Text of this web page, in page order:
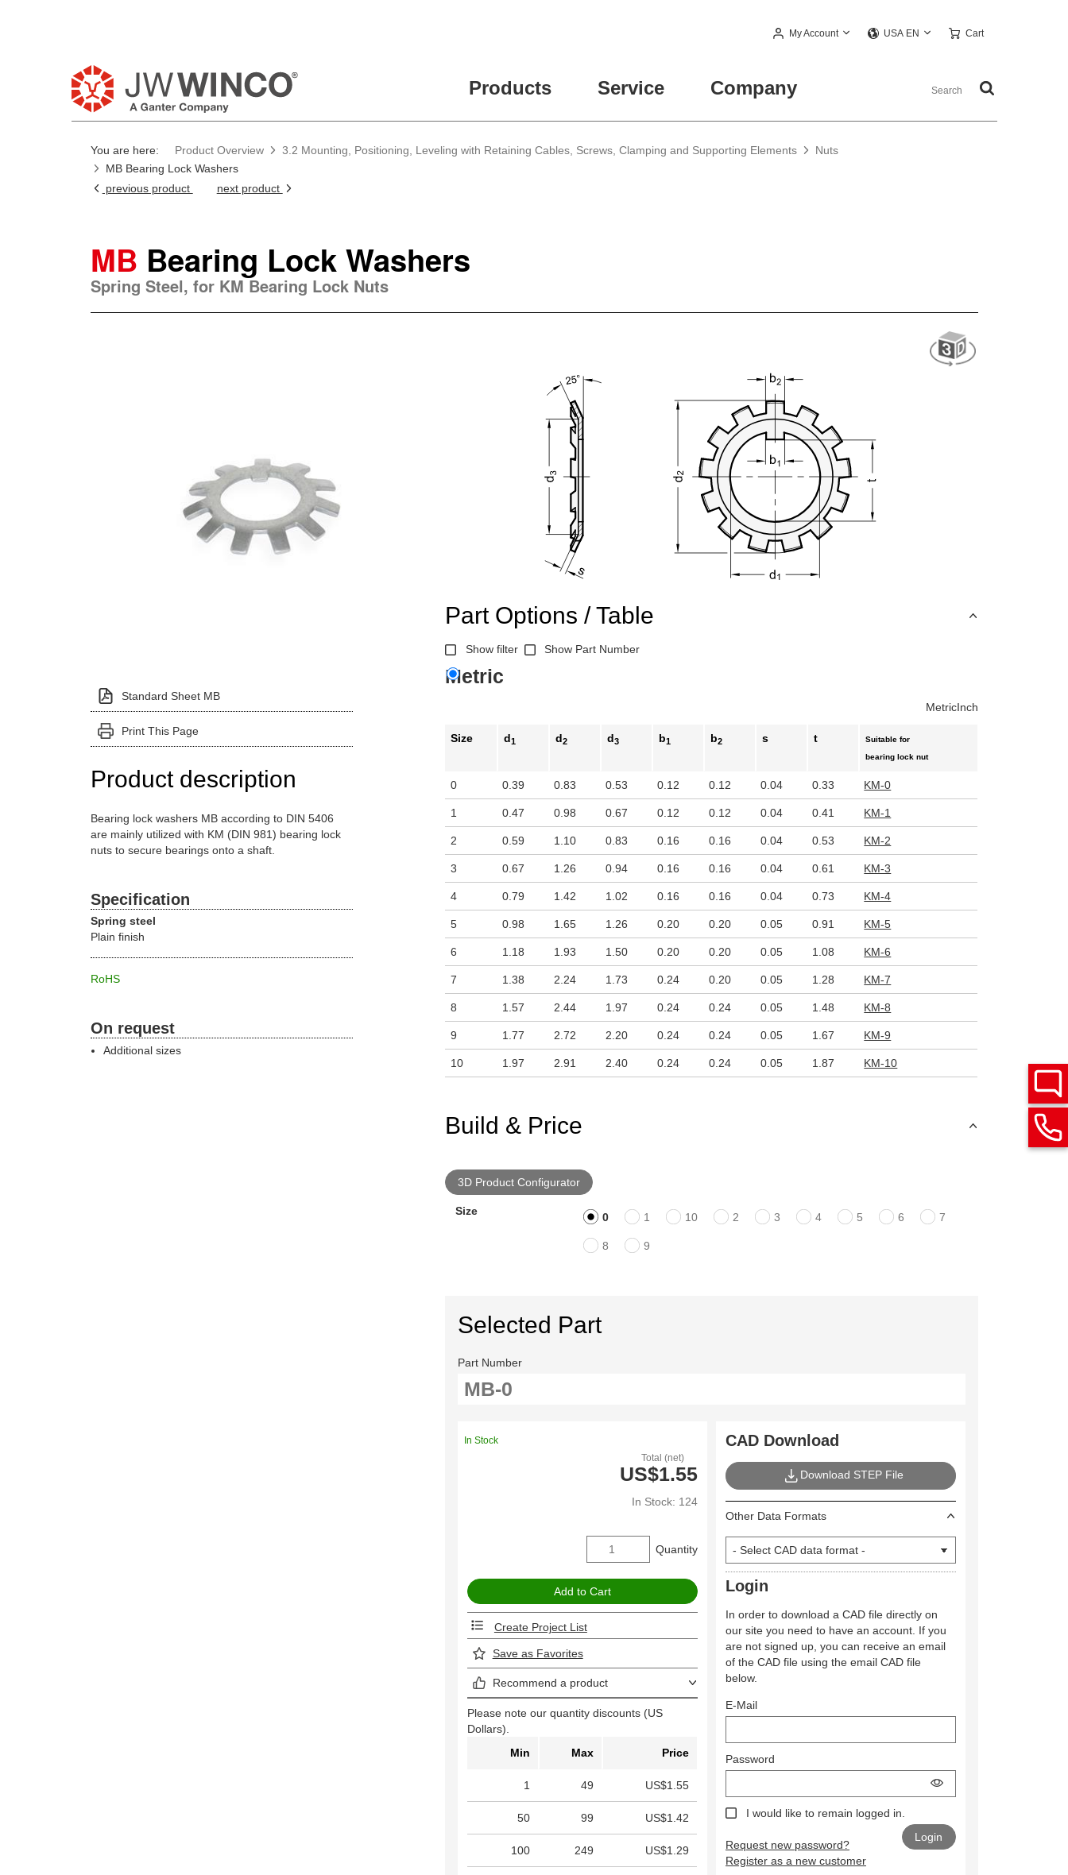
My Account USA EN Cart
Products Service Company
You are here: Product Overview 3.2 Mounting, Positioning, Leveling with Retaining Cables, Screws, Clamping and Supporting Elements
Nuts
MB Bearing Lock Washers
previous product
next product
MB Bearing Lock Washers
Spring Steel, for KM Bearing Lock Nuts
Standard Sheet MB
Print This Page
Product description
Bearing lock washers MB according to DIN 5406
are mainly utilized with KM (DIN 981) bearing lock
nuts to secure bearings onto a shaft.
Specification
Spring steel
Plain finish
RoHS
On request
Additional sizes
Part Options / Table
Show filter Show Part Number
Metric
MetricInch
Size d1 d2 d3 b1 b2 s t
Suitable for
bearing lock nut
0 0.39 0.83 0.53 0.12 0.12 0.04 0.33 KM-0
1 0.47 0.98 0.67 0.12 0.12 0.04 0.41 KM-1
2 0.59 1.10 0.83 0.16 0.16 0.04 0.53 KM-2
3 0.67 1.26 0.94 0.16 0.16 0.04 0.61 KM-3
4 0.79 1.42 1.02 0.16 0.16 0.04 0.73 KM-4
5 0.98 1.65 1.26 0.20 0.20 0.05 0.91 KM-5
6 1.18 1.93 1.50 0.20 0.20 0.05 1.08 KM-6
7 1.38 2.24 1.73 0.24 0.20 0.05 1.28 KM-7
8 1.57 2.44 1.97 0.24 0.24 0.05 1.48 KM-8
9 1.77 2.72 2.20 0.24 0.24 0.05 1.67 KM-9
10 1.97 2.91 2.40 0.24 0.24 0.05 1.87 KM-10
Build & Price
3D Product Configurator
Size 0 1 10 2 3 4 5 6 7
8 9
Selected Part
Part Number
Total (net)
US$1.55
In Stock: 124
In Stock
Quantity
Create Project List
Save as Favorites
Recommend a product
Please note our quantity discounts (US
Dollars).
Min
Max Price
1 49 US$1.55
50 99 US$1.42
100 249 US$1.29
CAD Download
Download STEP File
Other Data Formats
Login
In order to download a CAD file directly on
our site you need to have an account. If you
are not signed up, you can receive an email
of the CAD file using the email CAD file
below.
E-Mail
Password
I would like to remain logged in.
Request new password?
Register as a new customer